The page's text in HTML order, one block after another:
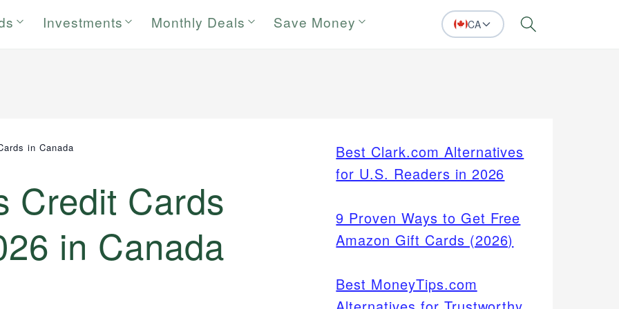
Investments Monthly Deals Save Money CA Search
in Canada
Credit Cards
in Canada
Best Clark.com Alternatives
for U.S. Readers in 2026
9 Proven Ways to Get Free
Amazon Gift Cards (2026)
Best MoneyTips.com